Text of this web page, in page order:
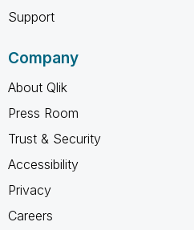
Support
Company
About Qlik
Press Room
Trust & Security
Accessibility
Privacy
Careers